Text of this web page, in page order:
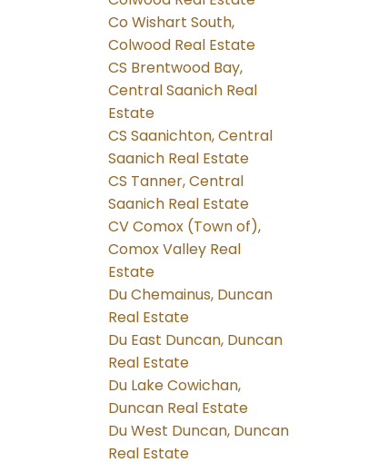
Co Wishart South,
Colwood Real Estate
CS Brentwood Bay,
Central Saanich Real
Estate
CS Saanichton, Central
Saanich Real Estate
CS Tanner, Central
Saanich Real Estate
CV Comox (Town of),
Comox Valley Real
Estate
Du Chemainus, Duncan
Real Estate
Du East Duncan, Duncan
Real Estate
Du Lake Cowichan,
Duncan Real Estate
Du West Duncan, Duncan
Real Estate